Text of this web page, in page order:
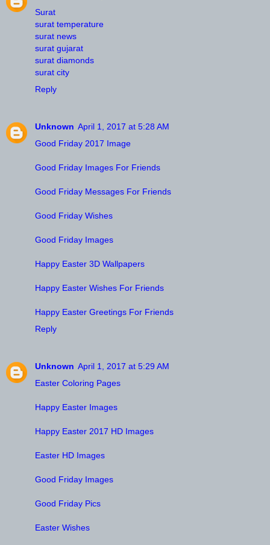
Surat
surat temperature
surat news
surat gujarat
surat diamonds
surat city
Reply
Unknown April 1, 2017 at 5:28 AM
Good Friday 2017 Image
Good Friday Images For Friends
Good Friday Messages For Friends
Good Friday Wishes
Good Friday Images
Happy Easter 3D Wallpapers
Happy Easter Wishes For Friends
Happy Easter Greetings For Friends
Reply
Unknown April 1, 2017 at 5:29 AM
Easter Coloring Pages
Happy Easter Images
Happy Easter 2017 HD Images
Easter HD Images
Good Friday Images
Good Friday Pics
Easter Wishes